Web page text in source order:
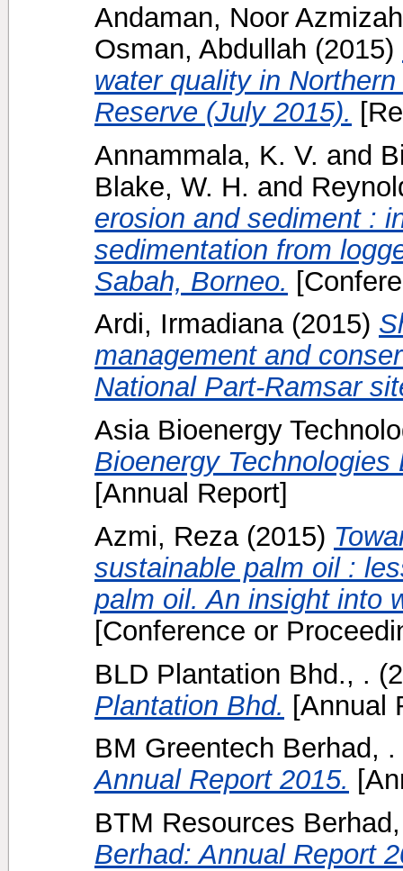
Andaman, Noor Azmizah
Osman, Abdullah (2015)
water quality in
Reserve (July 2015).
Annammala, K. V. and
Blake, W. H. and
erosion and sediment :
sedimentation from
Sabah, Borneo.
Ardi, Irmadiana(2015)
management and
National Part-Ramsar
Asia Bioenergy
Bioenergy
[Annual Report]
Azmi, Reza(2015)
sustainable palm oil :
palm oil. An insight into
[Conference or
BLD Plantation Bhd., .
Plantation Bhd. [Annual
BM Greentech Berhad, .
Annual Report 2015.
BTM Resources
Berhad: Annual Report